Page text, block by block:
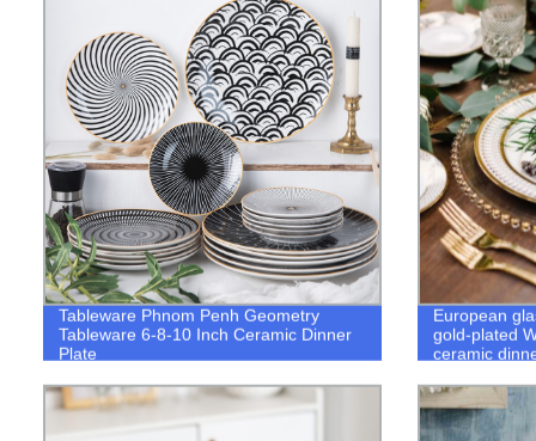
Tableware Phnom Penh Geometry
Tableware 6-8-10 Inch Ceramic Dinner
Plate
European
gold-plated
ceramic